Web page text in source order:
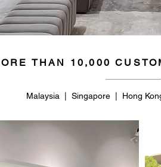
THAN 10,000
Malaysia | Singapore | Hong